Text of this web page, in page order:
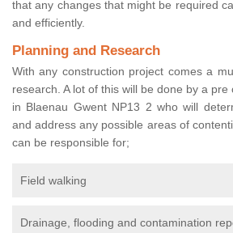
that any changes that might be required
and efficiently.
Planning and Research
With any construction project comes a
research. A lot of this will be done by a
in Blaenau Gwent NP13 2 who will
and address any possible areas of
can be responsible for;
Field walking
Drainage, flooding and contamination